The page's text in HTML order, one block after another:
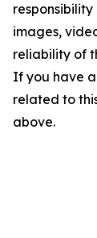
images,
reliability of
If you have
related to
above.